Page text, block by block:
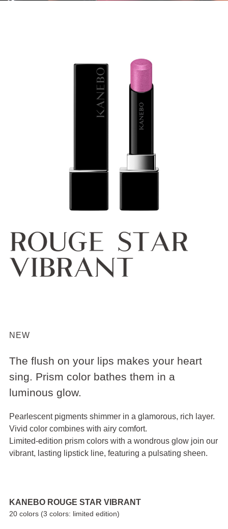
NEW
The flush on your lips makes your heart
sing. Prism color bathes them in a
luminous glow.
Pearlescent pigments shimmer in a glamorous, rich layer.
Vivid color combines with airy comfort.
Limited-edition prism colors with a wondrous glow join our
vibrant, lasting lipstick line, featuring a pulsating sheen.
KANEBO ROUGE STAR VIBRANT
20 colors (3 colors: limited edition)